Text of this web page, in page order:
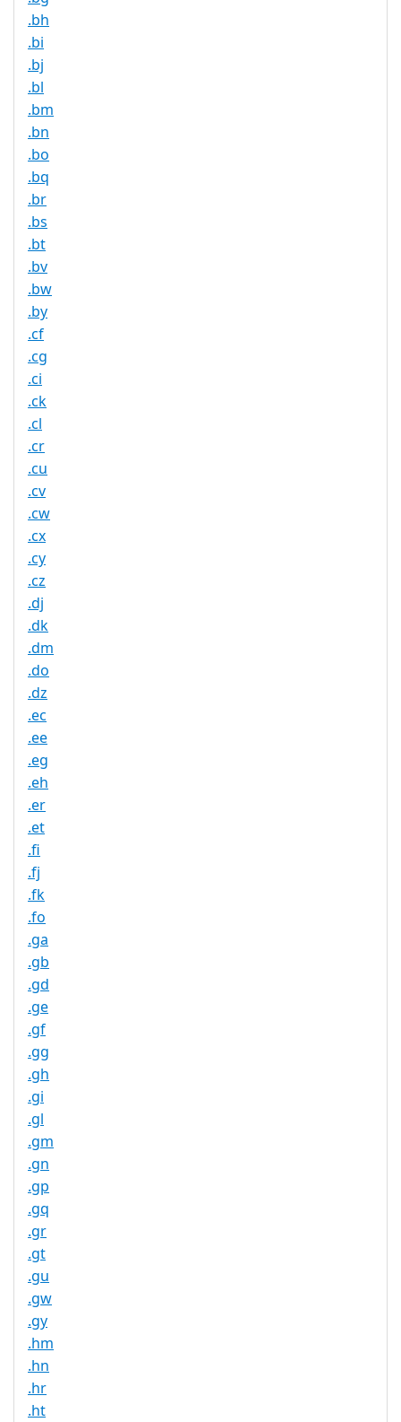
.bh
.bi
.bj
.bl
.bm
.bn
.bo
.bq
.br
.bs
.bt
.bv
.bw
.by
.cf
.cg
.ci
.ck
.cl
.cr
.cu
.cv
.cw
.cx
.cy
.cz
.dj
.dk
.dm
.do
.dz
.ec
.ee
.eg
.eh
.er
.et
.fi
.fj
.fk
.fo
.ga
.gb
.gd
.ge
.gf
.gg
.gh
.gi
.gl
.gm
.gn
.gp
.gq
.gr
.gt
.gu
.gw
.gy
.hm
.hn
.hr
.ht